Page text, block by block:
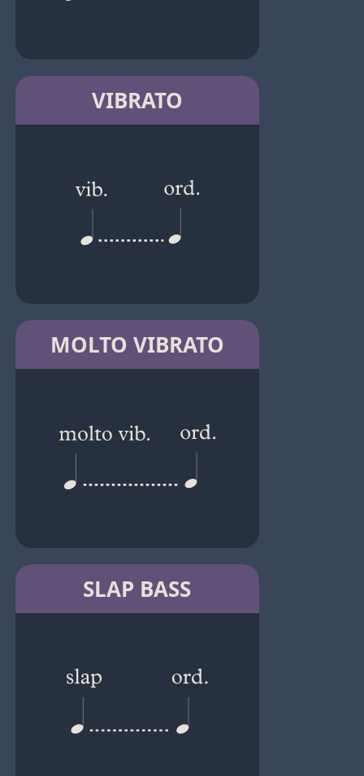
VIBRATO
MOLTO VIBRATO
SLAP BASS